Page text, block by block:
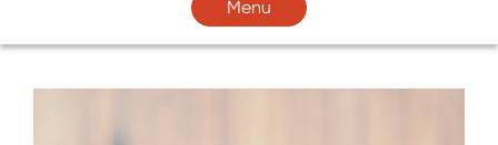
Menu